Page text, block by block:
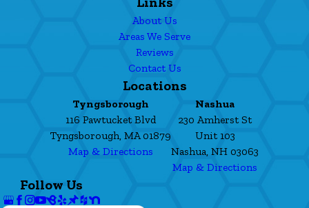
About Us
Areas We Serve
Reviews
Contact Us
Locations
Tyngsborough
116 Pawtucket Blvd
Tyngsborough, MA 01879
Map & Directions
Nashua
230 Amherst St
Unit 103
Nashua, NH 03063
Map & Directions
Follow Us